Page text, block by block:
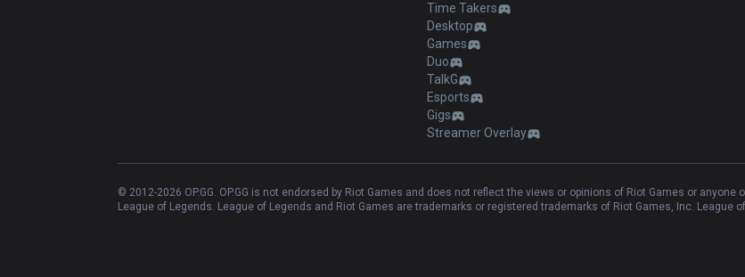
Time Takers
Desktop
Games
Duo
TalkG
Esports
Gigs
Streamer Overlay
© 2012-2026 OP.GG. OP.GG is not endorsed by Riot Games and does not reflect the views or opinions of Riot Games or
League of Legends. League of Legends and Riot Games are trademarks or registered trademarks of Riot Games, Inc. League